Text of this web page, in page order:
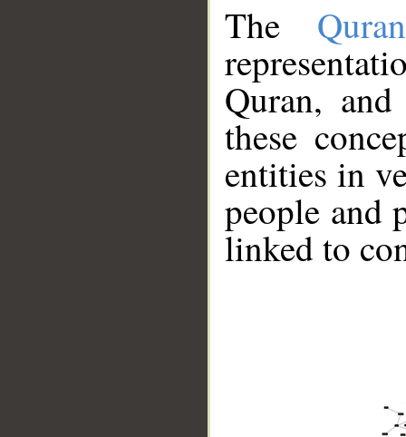
The
Quran,
these
entities in
people and
linked to